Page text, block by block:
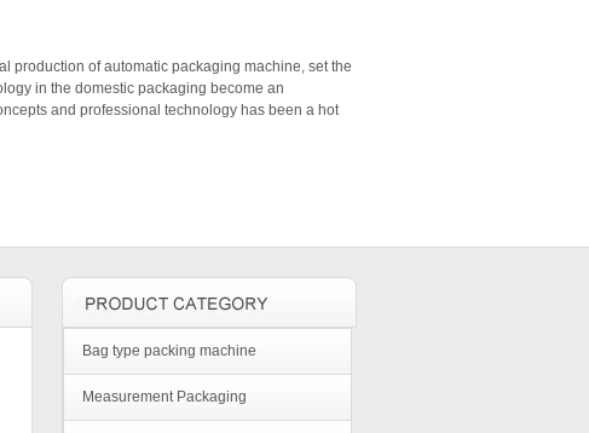
production of automatic packaging machine, set the
in the domestic packaging become an
and professional technology has been a hot
Bag type packing machine
Measurement Packaging